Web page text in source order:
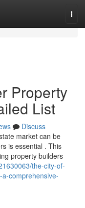
Property
List
Discuss
market can be
is essential . This
property builders
the-city-of-
comprehensive-